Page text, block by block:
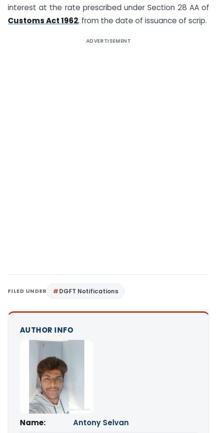
interest at the rate prescribed under Section 28 AA of
Customs Act 1962, from the date of issuance of scrip.
ADVERTISEMENT
FILED UNDER DGFT Notifications
AUTHOR INFO
Name: Antony Selvan